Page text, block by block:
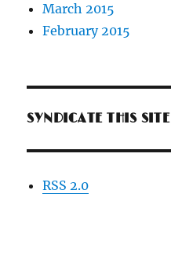
March 2015
February 2015
SYNDICATE THIS SITE
RSS 2.0